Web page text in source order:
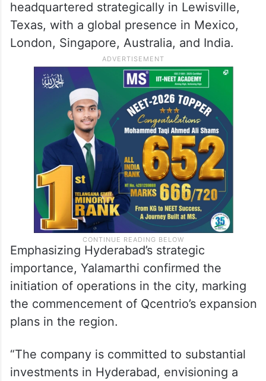
headquartered strategically in Lewisville,
Texas, with a global presence in Mexico,
London, Singapore, Australia, and India.
Emphasizing Hyderabad’s strategic
importance, Yalamarthi confirmed the
initiation of operations in the city, marking
the commencement of Qcentrio’s expansion
plans in the region.
“The company is committed to substantial
investments in Hyderabad, envisioning a